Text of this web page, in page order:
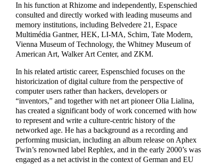
In his function at Rhizome and independently, Espenschied
consulted and directly worked with leading museums and
memory institutions, including Belvedere 21, Espace
Multimédia Gantner, HEK, LI-MA, Schirn, Tate Modern,
Vienna Museum of Technology, the Whitney Museum of
American Art, Walker Art Center, and ZKM.
In his related artistic career, Espenschied focuses on the
historicization of digital culture from the perspective of
computer users rather than hackers, developers or
“inventors,” and together with net art pioneer Olia Lialina,
has created a significant body of work concerned with how
to represent and write a culture-centric history of the
networked age. He has a background as a recording and
performing musician, including an album release on Aphex
Twin’s renowned label Rephlex, and in the early 2000’s was
engaged as a net activist in the context of German and EU